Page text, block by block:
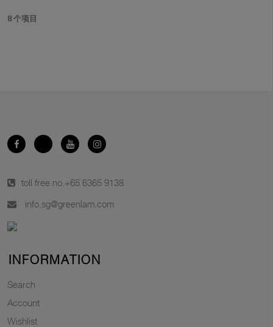
8 个项目
toll free no. +65 6365 9138
info.sg@greenlam.com
INFORMATION
Search
Account
Wishlist